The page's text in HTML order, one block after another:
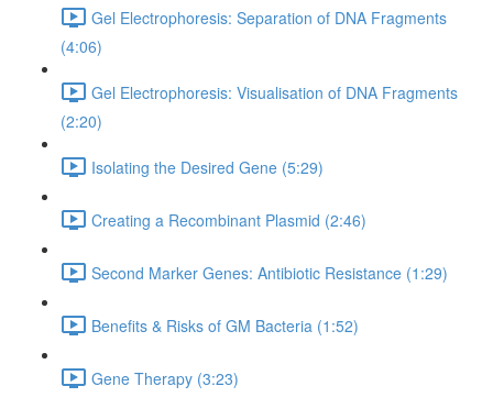
Gel Electrophoresis: Separation of DNA Fragments
(4:06)
Gel Electrophoresis: Visualisation of DNA Fragments
(2:20)
Isolating the Desired Gene (5:29)
Creating a Recombinant Plasmid (2:46)
Second Marker Genes: Antibiotic Resistance (1:29)
Benefits & Risks of GM Bacteria (1:52)
Gene Therapy (3:23)